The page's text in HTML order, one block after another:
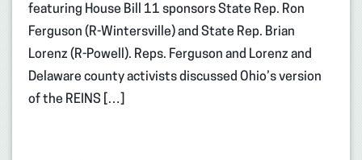
featuring House Bill 11 sponsors State Rep. Ron
Ferguson (R-Wintersville) and State Rep. Brian
Lorenz (R-Powell). Reps. Ferguson and Lorenz and
Delaware county activists discussed Ohio’s version
of the REINS […]